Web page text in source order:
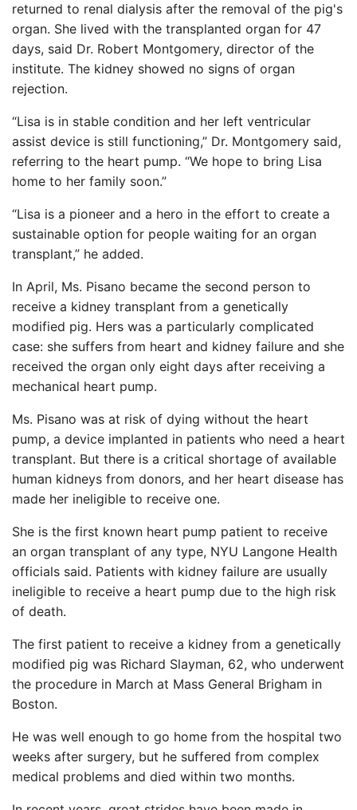
returned to renal dialysis after the removal of the pig's
organ. She lived with the transplanted organ for 47
days, said Dr. Robert Montgomery, director of the
institute. The kidney showed no signs of organ
rejection.
“Lisa is in stable condition and her left ventricular
assist device is still functioning,” Dr. Montgomery said,
referring to the heart pump. “We hope to bring Lisa
home to her family soon.”
“Lisa is a pioneer and a hero in the effort to create a
sustainable option for people waiting for an organ
transplant,” he added.
In April, Ms. Pisano became the second person to
receive a kidney transplant from a genetically
modified pig. Hers was a particularly complicated
case: she suffers from heart and kidney failure and she
received the organ only eight days after receiving a
mechanical heart pump.
Ms. Pisano was at risk of dying without the heart
pump, a device implanted in patients who need a heart
transplant. But there is a critical shortage of available
human kidneys from donors, and her heart disease has
made her ineligible to receive one.
She is the first known heart pump patient to receive
an organ transplant of any type, NYU Langone Health
officials said. Patients with kidney failure are usually
ineligible to receive a heart pump due to the high risk
of death.
The first patient to receive a kidney from a genetically
modified pig was Richard Slayman, 62, who underwent
the procedure in March at Mass General Brigham in
Boston.
He was well enough to go home from the hospital two
weeks after surgery, but he suffered from complex
medical problems and died within two months.